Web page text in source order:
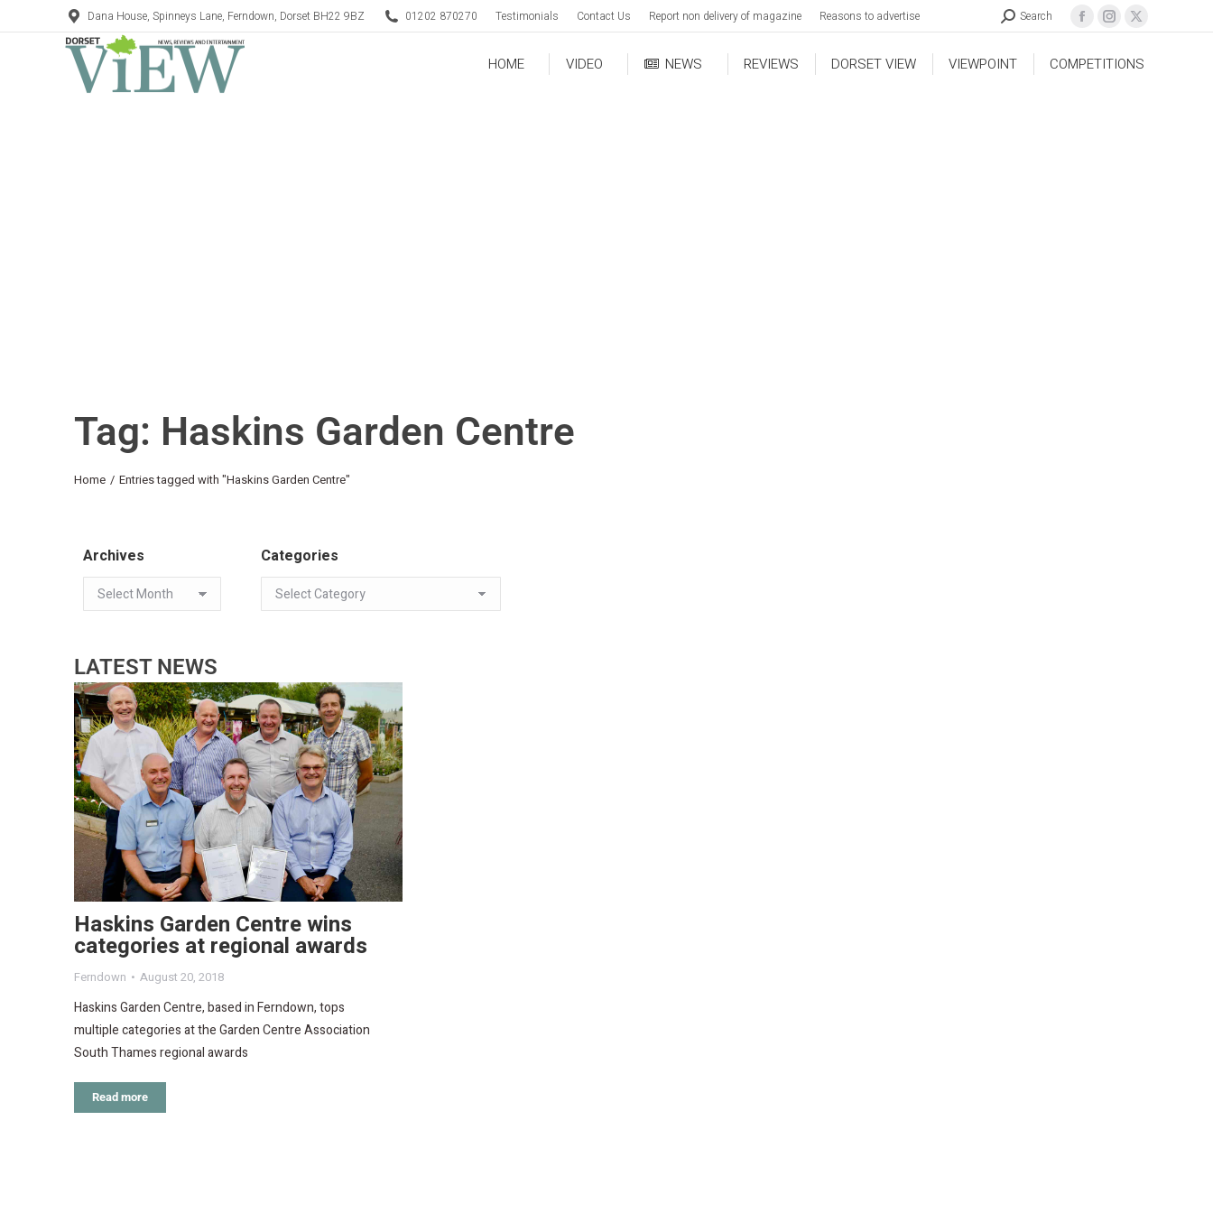
Dana House, Spinneys Lane, Ferndown, Dorset BH22 9BZ 01202 870270 Testimonials Contact Us Report non delivery of magazine Reasons to advertise Search
HOME VIDEO NEWS REVIEWS DORSET VIEW VIEWPOINT COMPETITIONS
Tag: Haskins Garden Centre
You are here:
Home Entries tagged with "Haskins Garden Centre"
Archives Categories
LATEST NEWS
Haskins Garden Centre wins
categories at regional awards
Ferndown August 20, 2018
Haskins Garden Centre, based in Ferndown, tops
multiple categories at the Garden Centre Association
South Thames regional awards
Read more